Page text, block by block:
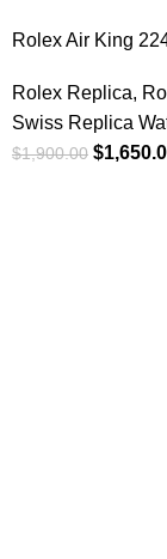
Rolex Air King
Rolex Replica,
Swiss Replica
$1,900.00 $